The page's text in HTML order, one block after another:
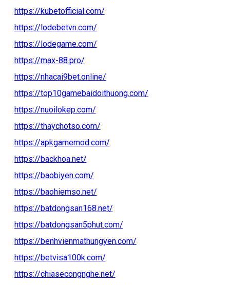
https://kubetofficial.com/
https://lodebetvn.com/
https://lodegame.com/
https://max-88.pro/
https://nhacai9bet.online/
https://top10gamebaidoithuong.com/
https://nuoilokep.com/
https://thaychotso.com/
https://apkgamemod.com/
https://backhoa.net/
https://baobiyen.com/
https://baohiemso.net/
https://batdongsan168.net/
https://batdongsan5phut.com/
https://benhvienmathungyen.com/
https://betvisa100k.com/
https://chiasecongnghe.net/